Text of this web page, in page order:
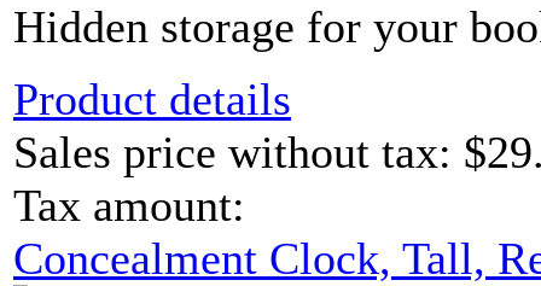
Hidden storage for your
Product details
Sales price without tax:
Tax amount:
Concealment Clock, Tall,